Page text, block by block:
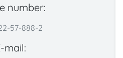
number:
57-888-2
mail: